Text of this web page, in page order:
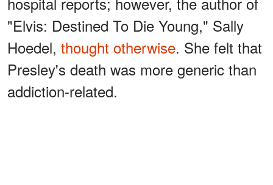
"Elvis: Destined To Die Young," Sally
Hoedel, thought otherwise. She felt that
Presley's death was more generic than
addiction-related.